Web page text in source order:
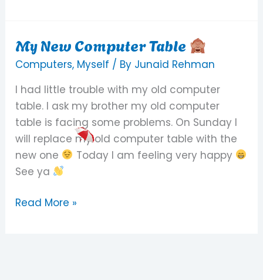
My New Computer Table
Computers, Myself / By Junaid Rehman
I had little trouble with my old computer
table. I ask my brother my old computer
table is facing some problems. On Sunday I
will replace my old computer table with the
new one
Today I am feeling very happy
See ya
My
New
Table
Read More »